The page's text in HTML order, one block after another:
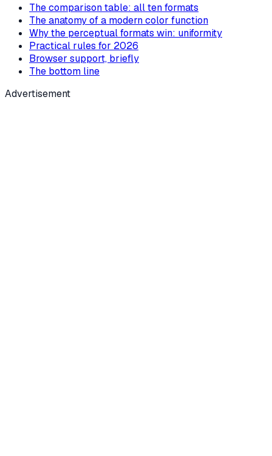
The comparison table: all ten formats
The anatomy of a modern color function
Why the perceptual formats win: uniformity
Practical rules for 2026
Browser support, briefly
The bottom line
Advertisement